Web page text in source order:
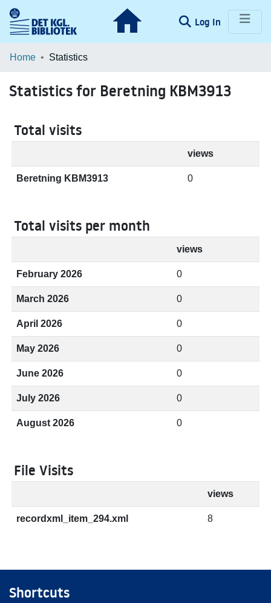
Log In (current)
Communities & Collections
Home Statistics
Statistics for Beretning KBM3913
Total visits
views
Beretning KBM3913 0
Total visits per month
views
February 2026 0
March 2026 0
April 2026 0
May 2026 0
June 2026 0
July 2026 0
August 2026 0
File Visits
views
recordxml_item_294.xml 8
Shortcuts